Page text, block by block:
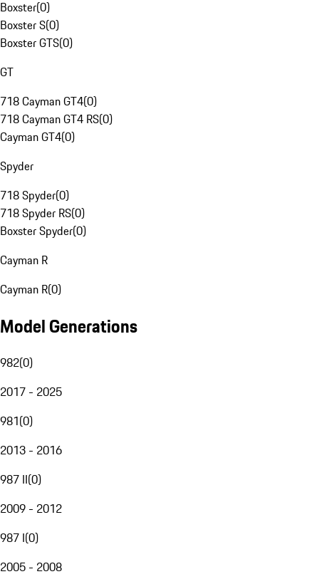
Boxster(0)
Boxster S(0)
Boxster GTS(0)
GT
718 Cayman GT4(0)
718 Cayman GT4 RS(0)
Cayman GT4(0)
Spyder
718 Spyder(0)
718 Spyder RS(0)
Boxster Spyder(0)
Cayman R
Cayman R(0)
Model Generations
982(0)
2017 - 2025
981(0)
2013 - 2016
987 II(0)
2009 - 2012
987 I(0)
2005 - 2008